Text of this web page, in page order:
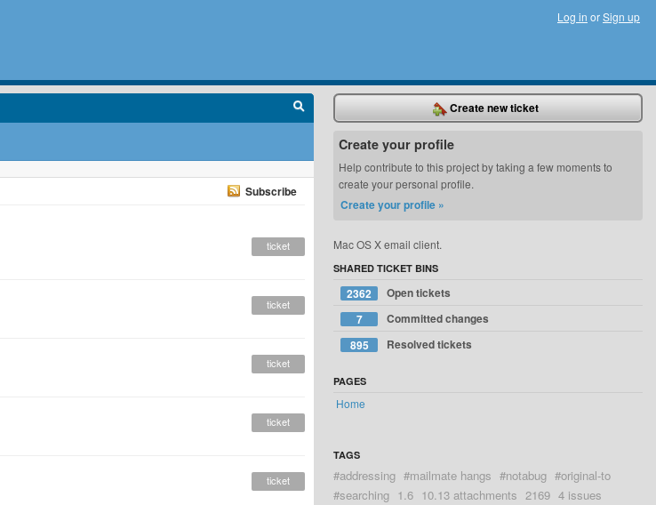
Log in orSign up
Subscribe
ticket
ticket
ticket
ticket
ticket
Create new ticket
Create your profile
Help contribute to this project by taking a few moments to
create your personal profile.
Create your profile »
Mac OS X email client.
SHARED TICKET BINS
2362
Open tickets
7
Committed changes
895
Resolved tickets
PAGES
Home
TAGS
#addressing #mailmate hangs #notabug #original-to
#searching 1.6 10.13 attachments 2169 4 issues